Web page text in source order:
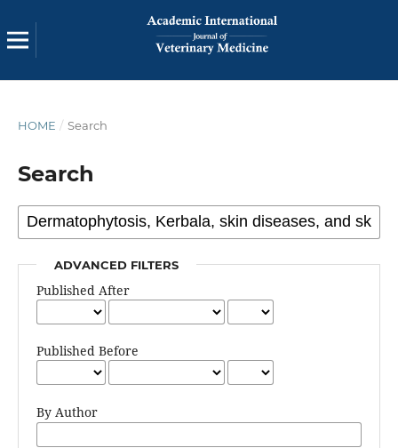
HOME / Search
Search
ADVANCED FILTERS
Published After
Published Before
By Author